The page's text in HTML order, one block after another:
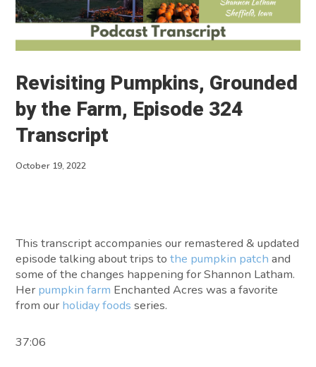
Education
About
Revisiting Pumpkins, Grounded
by the Farm, Episode 324
Transcript
October 19, 2022
This transcript accompanies our remastered & updated
episode talking about trips tothe pumpkin patch and
some of the changes happening for Shannon Latham.
Herpumpkin farm Enchanted Acres was a favorite
from ourholiday foods series.
37:06